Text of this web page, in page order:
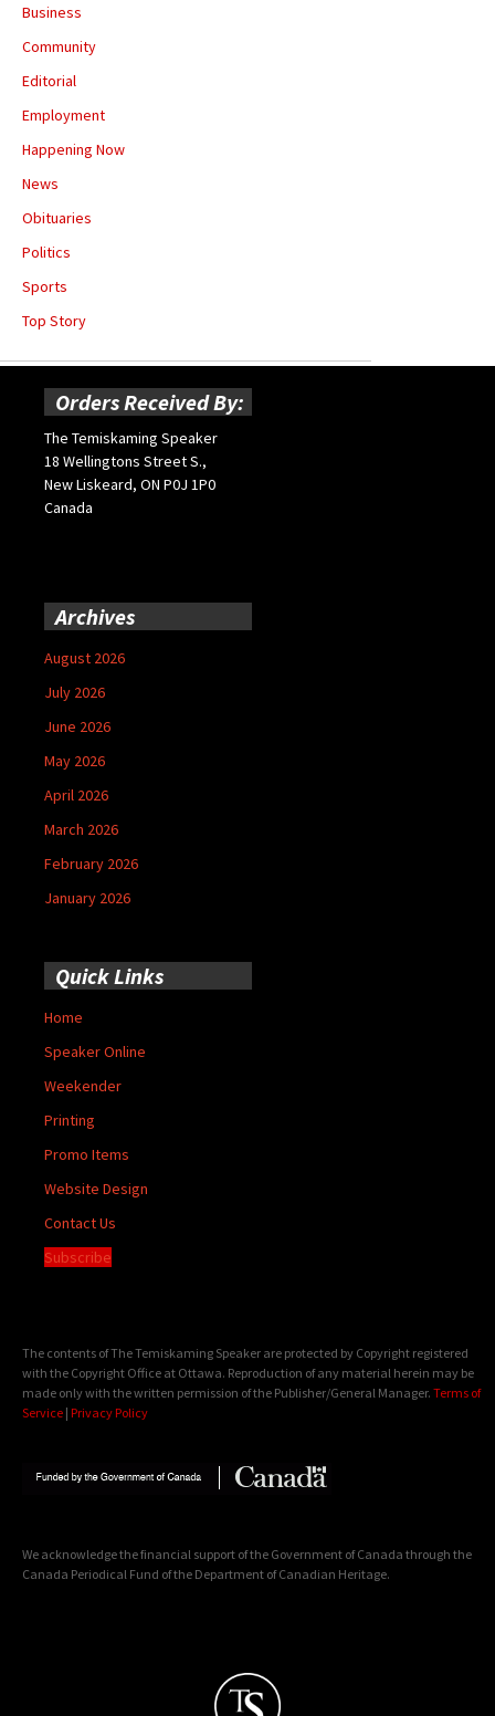
Business
Community
Editorial
Employment
Happening Now
News
Obituaries
Politics
Sports
Top Story
Orders Received By:
The Temiskaming Speaker
18 Wellingtons Street S.,
New Liskeard, ON P0J 1P0
Canada
Archives
August 2026
July 2026
June 2026
May 2026
April 2026
March 2026
February 2026
January 2026
Quick Links
Home
Speaker Online
Weekender
Printing
Promo Items
Website Design
Contact Us
Subscribe
The contents of The Temiskaming Speaker are protected by Copyright registered
with the Copyright Office at Ottawa. Reproduction of any material herein may be
made only with the written permission of the Publisher/General Manager. Terms of
Service | Privacy Policy
We acknowledge the financial support of the Government of Canada through the
Canada Periodical Fund of the Department of Canadian Heritage.